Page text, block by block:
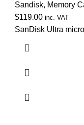
Sandisk, Memory
$119.00 inc. VAT
SanDisk Ultra